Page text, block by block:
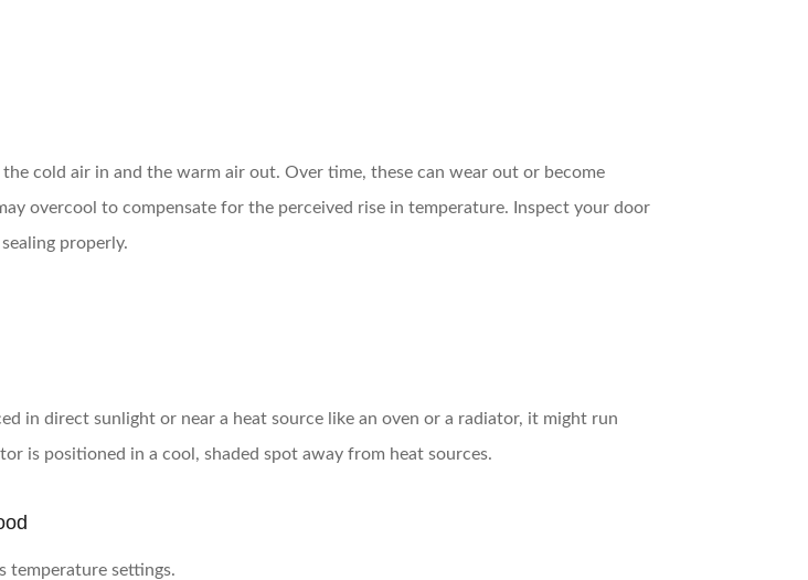
cold air in and the warm air out. Over time, these can wear out or become
overcool to compensate for the perceived rise in temperature. Inspect your door
properly.
in direct sunlight or near a heat source like an oven or a radiator, it might run
is positioned in a cool, shaded spot away from heat sources.
temperature settings.